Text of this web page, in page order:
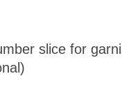
slice for